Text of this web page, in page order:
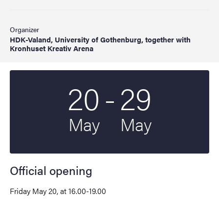
Organizer
HDK-Valand, University of Gothenburg, together with
Kronhuset Kreativ Arena
20
May
To
-29
May
Official opening
Friday May 20, at 16.00-19.00